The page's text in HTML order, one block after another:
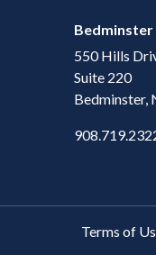
Bedminster
550 Hills
Suite 220
Bedminster,
Terms of